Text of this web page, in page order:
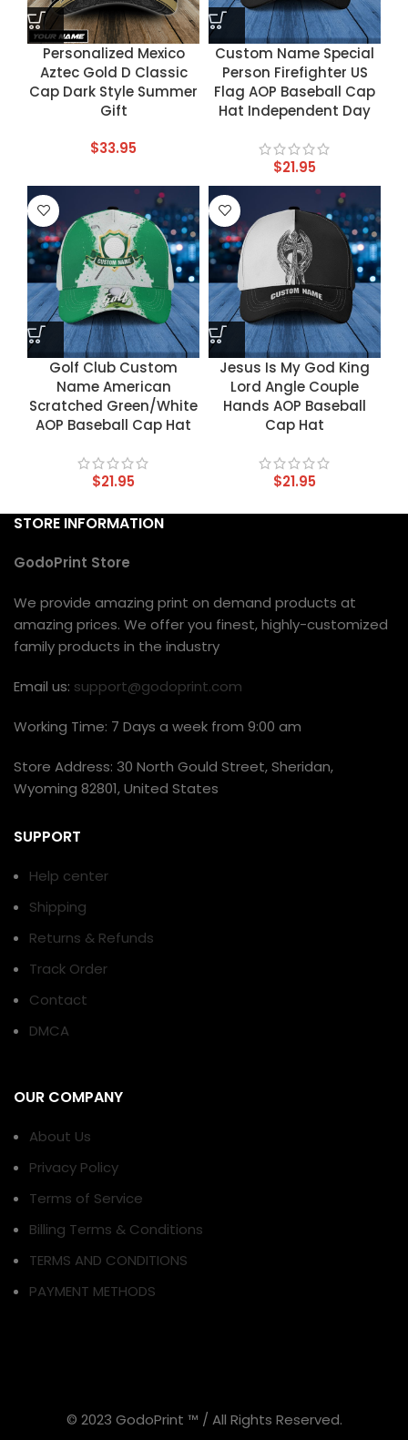
Personalized Mexico
Aztec Gold D Classic
Cap Dark Style Summer
Gift
$33.95
Custom Name Special
Person Firefighter US
Flag AOP Baseball Cap
Hat Independent Day
$21.95
Golf Club Custom
Name American
Scratched Green/White
AOP Baseball Cap Hat
$21.95
Jesus Is My God King
Lord Angle Couple
Hands AOP Baseball
Cap Hat
$21.95
STORE INFORMATION
GodoPrint Store
We provide amazing print on demand products at
amazing prices. We offer you finest, highly-customized
family products in the industry
Email us: support@godoprint.com
Working Time: 7 Days a week from 9:00 am
Store Address: 30 North Gould Street, Sheridan,
Wyoming 82801, United States
SUPPORT
Help center
Shipping
Returns & Refunds
Track Order
Contact
DMCA
OUR COMPANY
About Us
Privacy Policy
Terms of Service
Billing Terms & Conditions
TERMS AND CONDITIONS
PAYMENT METHODS
© 2023 GodoPrint ™ / All Rights Reserved.